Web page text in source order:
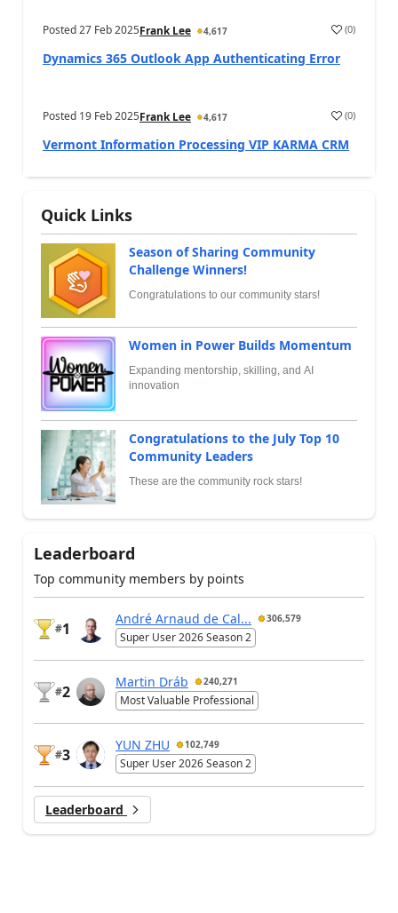
Posted27 Feb 2025Frank Lee 4,617 (0)
Dynamics 365 Outlook App Authenticating Error
Posted 19 Feb 2025Frank Lee 4,617 (0)
Vermont Information Processing VIP KARMA CRM
Quick Links
Season of Sharing Community
Challenge Winners!
Congratulations to our community stars!
Women in Power Builds Momentum
Expanding mentorship, skilling, and AI
innovation
Congratulations to the July Top 10
Community Leaders
These are the community rock stars!
Leaderboard
Top community members by points
#1
André Arnaud de Cal... 306,579
Super User 2026 Season 2
#2
Martin Dráb 240,271
Most Valuable Professional
#3
YUN ZHU 102,749
Super User 2026 Season 2
Leaderboard